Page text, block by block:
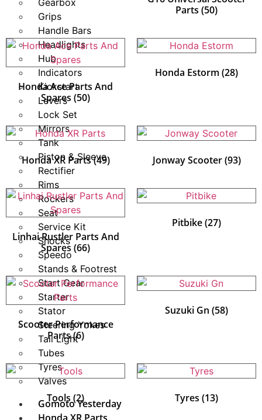
Grips
Handle Bars
Headlights
Hub
Indicators
Kickstart
Levers
Lock Set
Mirrors
Tank
Piston & Sleeve
Rectifier
Rims
Rockers
Seat
Service Kit
Shocks
Speedo
Stands & Footrest
Start Gear
Starter
Stator
Steering Yokes
Tail Light
Tubes
Tyres
Valves
Gomoto Yesterday
Parts (50)
Honda Ace Parts And
Spares (50)
Honda Estorm (28)
Honda XR Parts(49) Jonway Scooter(93)
Linhai Rustler Parts And
Spares (66)
Pitbike(27)
Scooter Performance
Parts(6)
Suzuki Gn (58)
Tools (2) Tyres (13)